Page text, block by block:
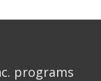
programs